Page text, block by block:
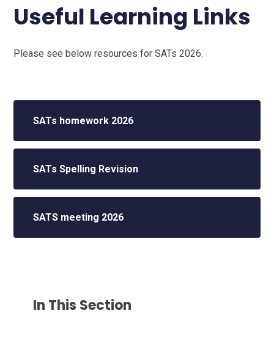
Useful Learning Links
Please see below resources for SATs 2026.
SATs homework 2026
SATs Spelling Revision
SATS meeting 2026
In This Section